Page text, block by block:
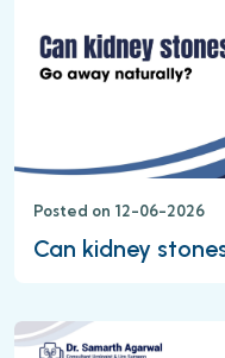
Posted on 12-06-2026
Can kidney